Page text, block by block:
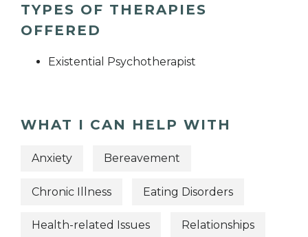
TYPES OF THERAPIES
OFFERED
Existential Psychotherapist
WHAT I CAN HELP WITH
Anxiety Bereavement
Chronic Illness Eating Disorders
Health-related Issues Relationships